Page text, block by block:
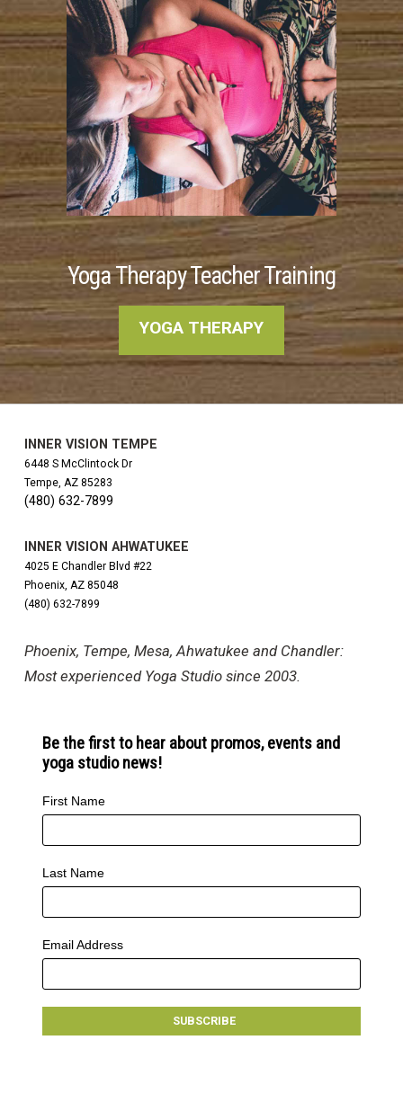
Yoga Therapy Teacher Training
YOGA THERAPY
INNER VISION TEMPE
6448 S McClintock Dr
Tempe, AZ 85283
(480) 632-7899
INNER VISION AHWATUKEE
4025 E Chandler Blvd #22
Phoenix, AZ 85048
(480) 632-7899
Phoenix, Tempe, Mesa, Ahwatukee and Chandler:
Most experienced Yoga Studio since 2003.
Be the first to hear about promos, events and
yoga studio news!
First Name
Last Name
Email Address